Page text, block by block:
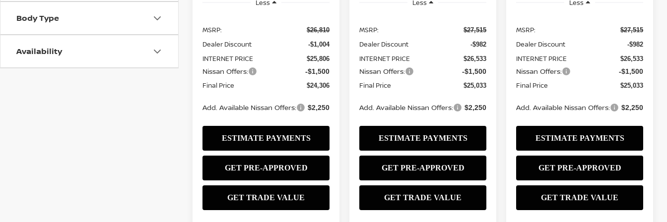
Body Type
Availability
Less
MSRP: $26,810
Dealer Discount -$1,004
INTERNET PRICE $25,806
Nissan Offers: -$1,500
Final Price $24,306
Add. Available Nissan Offers: $2,250
Less
MSRP: $27,515
Dealer Discount -$982
INTERNET PRICE $26,533
Nissan Offers: -$1,500
Final Price $25,033
Add. Available Nissan Offers: $2,250
Less
MSRP: $27,515
Dealer Discount -$982
INTERNET PRICE $26,533
Nissan Offers: -$1,500
Final Price $25,033
Add. Available Nissan Offers: $2,250